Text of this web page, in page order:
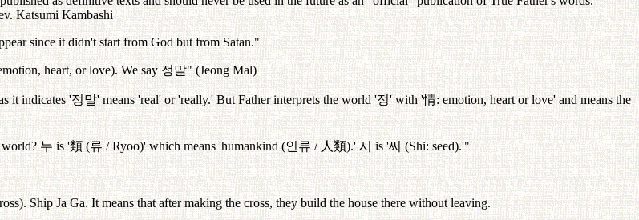
Katsumi Kambashi
since it didn't start from God but from Satan."
heart, or love). We say정말" (Jeong Mal)
it indicates '정말' means 'real' or 'really.' But Father interprets the world '정' with '情: emotion, heart or love' and means the
world?누 is '類 (류 / Ryoo)' which means 'humankind (인류 /人類).'시 is '씨 (Shi: seed).'"
Ship Ja Ga. It means that after making the cross, they build the house there without leaving.